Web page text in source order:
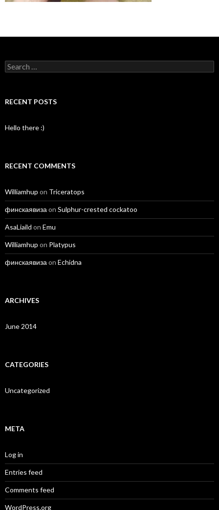
Search
for:
RECENT POSTS
Hello there :)
RECENT COMMENTS
Williamhup on Triceratops
финскаявиза on Sulphur-crested cockatoo
AsaLiaild on Emu
Williamhup on Platypus
финскаявиза on Echidna
ARCHIVES
June 2014
CATEGORIES
Uncategorized
META
Log in
Entries feed
Comments feed
WordPress.org